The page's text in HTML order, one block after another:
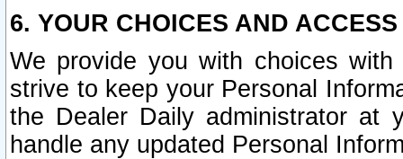
6. YOUR CHOICES AND
We provide you with choices
strive to keep your Personal
the Dealer Daily administrator at
handle any updated Personal